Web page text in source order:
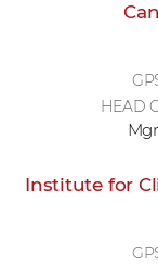
HEAD
Institute for